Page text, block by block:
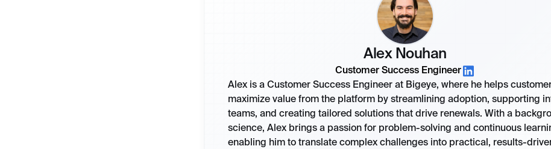
Alex Nouhan
Customer Success Engineer
Alex is a Customer Success Engineer at Bigeye, where he helps
maximize value from the platform by streamlining adoption, supporting
teams, and creating tailored solutions that drive renewals. With a
science, Alex brings a passion for problem-solving and continuous
enabling him to translate complex challenges into practical, results-